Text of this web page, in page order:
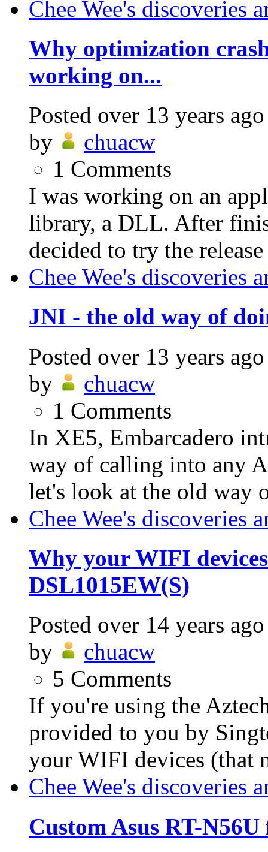
Chee Wee's discoveries
Why optimization
working on...
Posted over 13 years ago
by
chuacw
1 Comments
I was working on an
library, a DLL. After
decided to try the
Chee Wee's discoveries
JNI - the old way of
Posted over 13 years ago
by
chuacw
1 Comments
In XE5, Embarcadero
way of calling into any
let's look at the old way
Chee Wee's discoveries
Why your WIFI
DSL1015EW(S)
Posted over 14 years ago
by
chuacw
5 Comments
If you're using the
provided to you by
your WIFI devices (that
Chee Wee's discoveries
Custom Asus RT-